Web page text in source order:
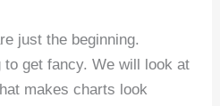
just the beginning.
to get fancy. We will look at
makes charts look